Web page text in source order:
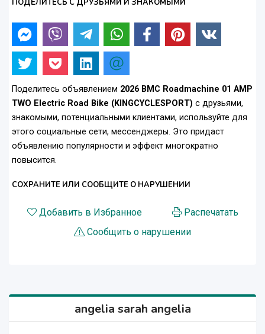
ПОДЕЛИТЕСЬ С ДРУЗЬЯМИ И ЗНАКОМЫМИ
Поделитесь объявлением 2026 BMC Roadmachine 01 AMP
TWO Electric Road Bike (KINGCYCLESPORT) с друзьями,
знакомыми, потенциальными клиентами, используйте для
этого социальные сети, мессенджеры. Это придаст
объявлению популярности и эффект многократно
повысится.
СОХРАНИТЕ ИЛИ СООБЩИТЕ О НАРУШЕНИИ
Добавить в Избранное
Распечатать
Сообщить о нарушении
angelia sarah angelia